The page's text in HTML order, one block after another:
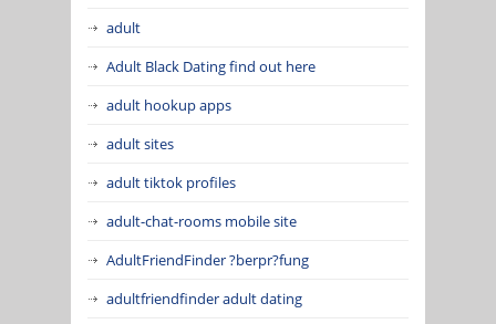
adult
Adult Black Dating find out here
adult hookup apps
adult sites
adult tiktok profiles
adult-chat-rooms mobile site
AdultFriendFinder ?berpr?fung
adultfriendfinder adult dating